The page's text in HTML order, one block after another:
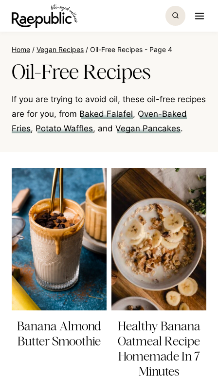
Home / Vegan Recipes / Oil-Free Recipes - Page 4
Oil-Free Recipes
If you are trying to avoid oil, these oil-free recipes
are for you, from Baked Falafel, Oven-Baked
Fries, Potato Waffles, and Vegan Pancakes.
Banana Almond
Butter Smoothie
Healthy Banana
Oatmeal Recipe
Homemade In 7
Minutes